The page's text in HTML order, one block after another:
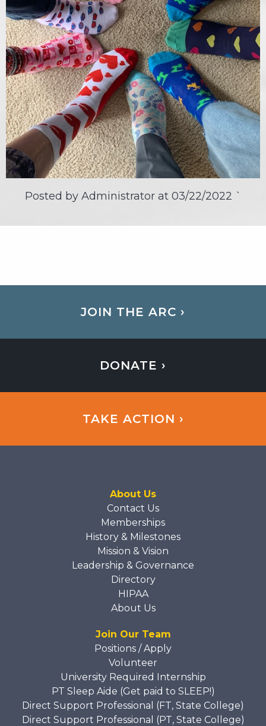
Posted by Administrator at 03/22/2022 `
JOIN THE ARC ›
DONATE ›
TAKE ACTION ›
About Us
Contact Us
Memberships
History & Milestones
Mission & Vision
Leadership & Governance
Directory
HIPAA
About Us
Join Our Team
Positions / Apply
Volunteer
University Required Internship
PT Sleep Aide (Get paid to SLEEP!)
Direct Support Professional (FT, State College)
Direct Support Professional (PT, State College)